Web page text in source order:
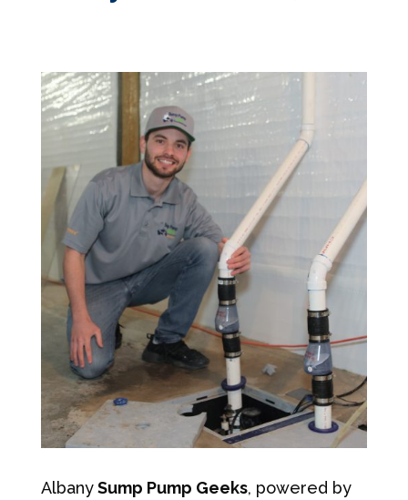
AlbanySump Pump Geeks, powered by